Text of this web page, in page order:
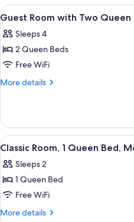
Queen
View
all
photos
for
Guest
Room
Queen
Beds
3
Guest Room with Two Queen
Sleeps 4
2 Queen Beds
Free WiFi
More details
More
Room
with
Two
Beds
View
all
photos
for
Classic
Room,
4
Classic Room, 1 Queen Bed,
Sleeps 2
1 Queen Bed
Free WiFi
More details
More